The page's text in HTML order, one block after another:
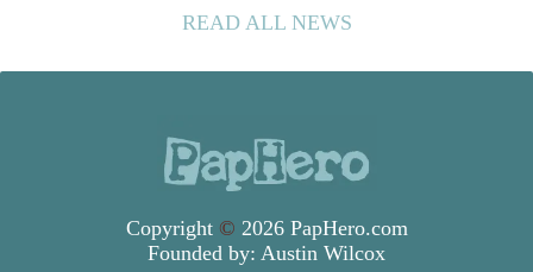
But in recent years, pediatricians and
speech therapists have noticed a steady...
READ ALL NEWS
Copyright © 2026 PapHero.com
Founded by: Austin Wilcox